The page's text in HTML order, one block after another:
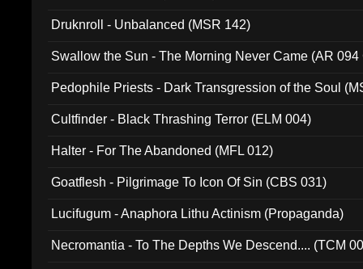
Druknroll - Unbalanced (MSR 142)
Swallow the Sun - The Morning Never Came (AR 094
Pedophile Priests - Dark Transgression of the Soul
Cultfinder - Black Thrashing Terror (ELM 004)
Halter - For The Abandoned (MFL 012)
Goatflesh - Pilgrimage To Icon Of Sin (CBS 031)
Lucifugum - Anaphora Lithu Actinism (Propaganda)
Necromantia - To The Depths We Descend.... (TCM